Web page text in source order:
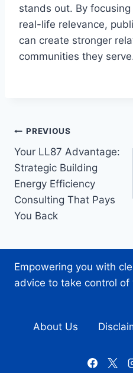
stands out. By
real-life relevance,
can create stronger
communities they
Post
navigation
PREVIOUS
Your LL87 Advantage:
Strategic Building
Energy Efficiency
Consulting That Pays
You Back
Empowering you with
advice to take control of
About Us